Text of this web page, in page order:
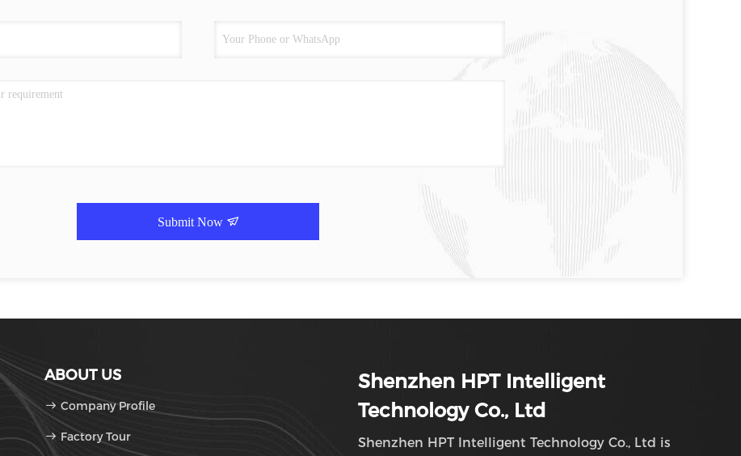
Submit Now
ABOUT US
Company Profile
Factory Tour
Shenzhen HPT Intelligent
Technology Co., Ltd
Shenzhen HPT Intelligent Technology Co., Ltd is